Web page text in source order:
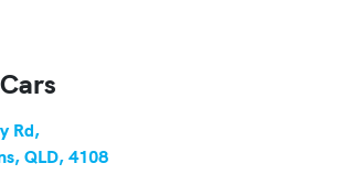
Rd,
QLD, 4108